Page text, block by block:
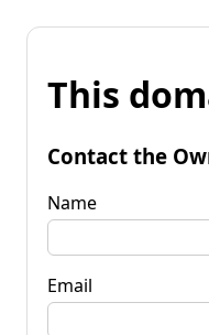
This
Contact the
Name
Email